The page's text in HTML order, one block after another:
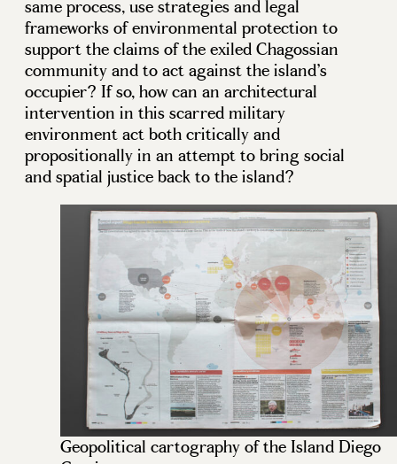
same process, use strategies and legal
frameworks of environmental protection to
support the claims of the exiled Chagossian
community and to act against the island’s
occupier? If so, how can an architectural
intervention in this scarred military
environment act both critically and
propositionally in an attempt to bring social
and spatial justice back to the island?
Geopolitical cartography of the Island Diego